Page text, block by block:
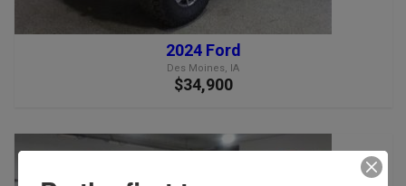
2024 Ford
Des Moines, IA
$34,900